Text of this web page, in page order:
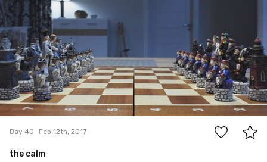
1
Day 40 Feb 12th, 2017
the calm